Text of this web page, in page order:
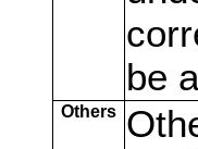
be
Others